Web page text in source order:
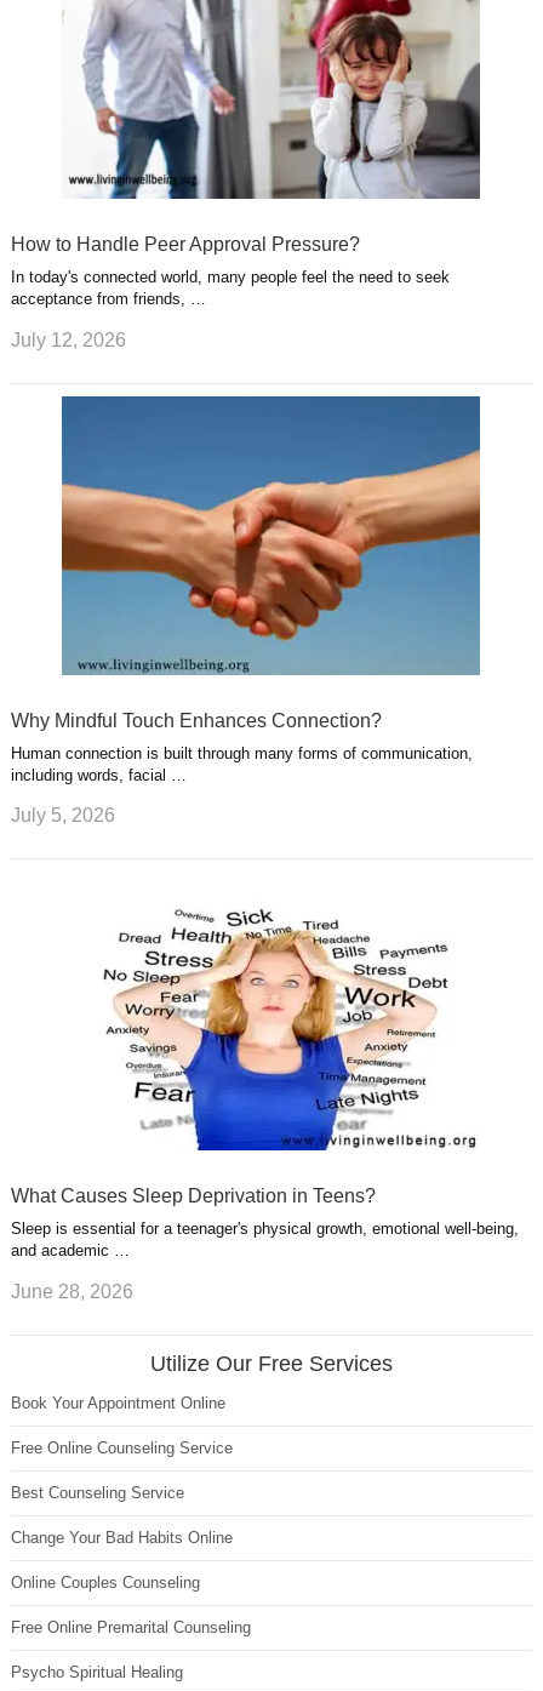
How to Handle Peer Approval Pressure?
In today's connected world, many people feel the need to seek
acceptance from friends, …
July 12, 2026
Why Mindful Touch Enhances Connection?
Human connection is built through many forms of communication,
including words, facial …
July 5, 2026
What Causes Sleep Deprivation in Teens?
Sleep is essential for a teenager's physical growth, emotional well-being,
and academic …
June 28, 2026
Utilize Our Free Services
Book Your Appointment Online
Free Online Counseling Service
Best Counseling Service
Change Your Bad Habits Online
Online Couples Counseling
Free Online Premarital Counseling
Psycho Spiritual Healing